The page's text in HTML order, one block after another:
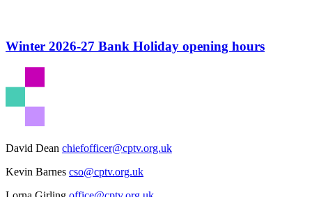
Winter 2026-27 Bank Holiday opening hours
David Dean chiefofficer@cptv.org.uk
Kevin Barnes cso@cptv.org.uk